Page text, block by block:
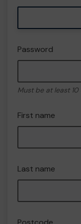
Password
Must be at least
First name
Last name